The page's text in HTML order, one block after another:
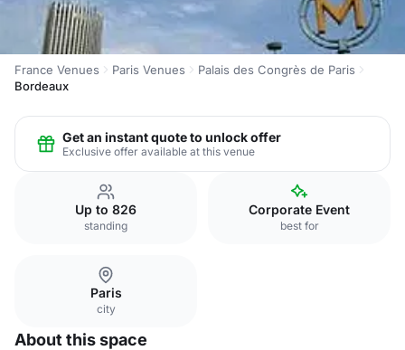
France Venues Paris Venues
Palais des Congrès de Paris
Bordeaux
Get an instant quote to unlock offer
Exclusive offer available at this venue
Up to 826
standing
Corporate Event
best for
Paris
city
About this space